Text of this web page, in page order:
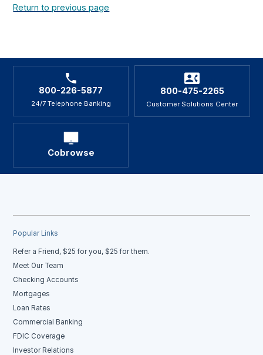
Return to previous page
800-226-5877
24/7 Telephone Banking
800-475-2265
Customer Solutions Center
Cobrowse
Popular Links
Refer a Friend, $25 for you, $25 for them.
Meet Our Team
Checking Accounts
Mortgages
Loan Rates
Commercial Banking
FDIC Coverage
Investor Relations